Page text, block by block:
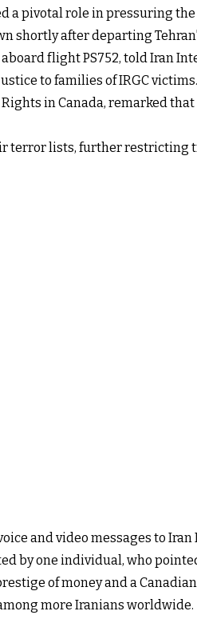
pivotal role in pressuring
shortly after departing
flight PS752, told Iran
to families of IRGC victims.
in Canada, remarked
terror lists, further restricting
and video messages to
by one individual, who
of money and a
more Iranians worldwide.